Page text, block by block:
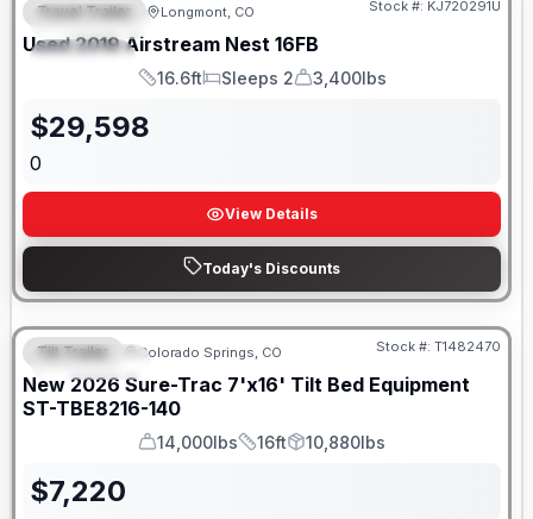
FEATURED
SPECIAL
Travel Trailer Longmont, CO Stock #: KJ720291U
Used 2019 Airstream Nest 16FB
Length
16.6ft
Sleeps
Sleeps 2
Dry Weight
3,400lbs
$29,598
0
View Details
Today's Discounts
FEATURED
Tilt Trailer Colorado Springs, CO Stock #: T1482470
New 2026 Sure-Trac 7'x16' Tilt Bed Equipment
ST-TBE8216-140
GVWR
14,000lbs
Length
16ft
Payload
10,880lbs
$7,220